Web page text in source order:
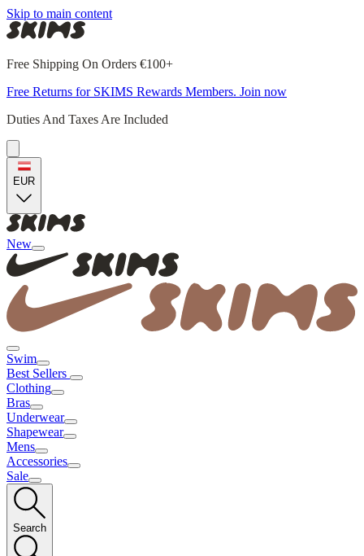
Skip to main content
Free Shipping On Orders €100+
Free Returns for SKIMS Rewards Members. Join now
Duties And Taxes Are Included
EUR
New
Swim
Best Sellers
Clothing
Bras
Underwear
Shapewear
Mens
Accessories
Sale
Search